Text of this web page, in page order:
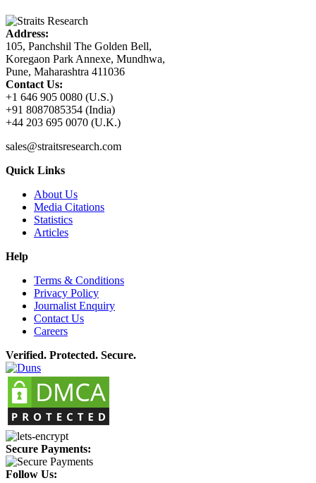
Address:
105, Panchshil The Golden Bell,
Koregaon Park Annexe, Mundhwa,
Pune, Maharashtra 411036
Contact Us:
+1 646 905 0080 (U.S.)
+91 8087085354 (India)
+44 203 695 0070 (U.K.)
sales@straitsresearch.com
Quick Links
About Us
Media Citations
Statistics
Articles
Help
Terms & Conditions
Privacy Policy
Journalist Enquiry
Contact Us
Careers
Verified. Protected. Secure.
Secure Payments:
Follow Us: